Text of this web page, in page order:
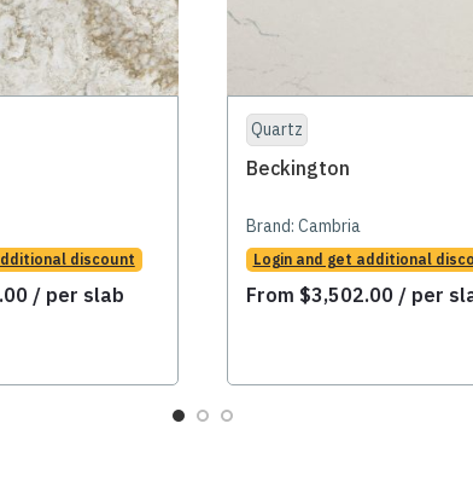
discount
/ per slab
Quartz
Beckington
Brand: Cambria
Login and get additional
From $3,502.00 / per